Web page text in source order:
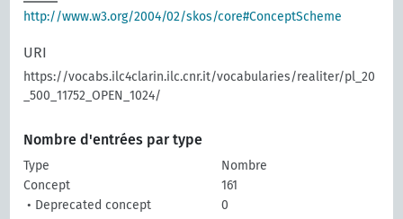
http://www.w3.org/2004/02/skos/core#ConceptScheme
URI
https://vocabs.ilc4clarin.ilc.cnr.it/vocabularies/realiter/pl_20
_500_11752_OPEN_1024/
Nombre d'entrées par type
Type
Nombre
Concept
161
• Deprecated concept
0